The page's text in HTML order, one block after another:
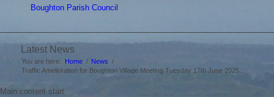
Latest News
You are here: Home / News /
Traffic Amelioration for Boughton Village Meeting Tuesday 17th June 2025...
Main content start